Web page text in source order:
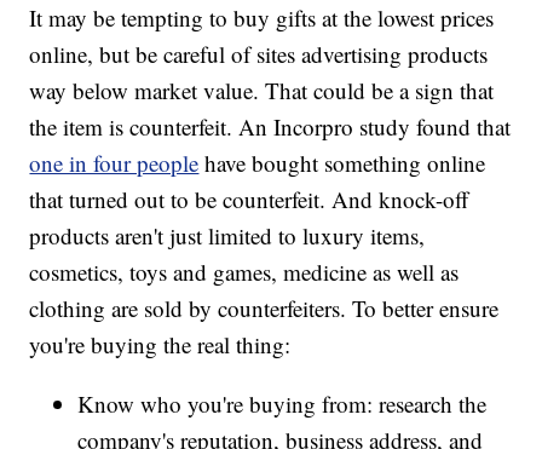
It may be tempting to buy gifts at the lowest prices
online, but be careful of sites advertising products
way below market value. That could be a sign that
the item is counterfeit. An Incorpro study found that
one in four people have bought something online
that turned out to be counterfeit. And knock-off
products aren't just limited to luxury items,
cosmetics, toys and games, medicine as well as
clothing are sold by counterfeiters. To better ensure
you're buying the real thing:
Know who you're buying from: research the
company's reputation, business address, and